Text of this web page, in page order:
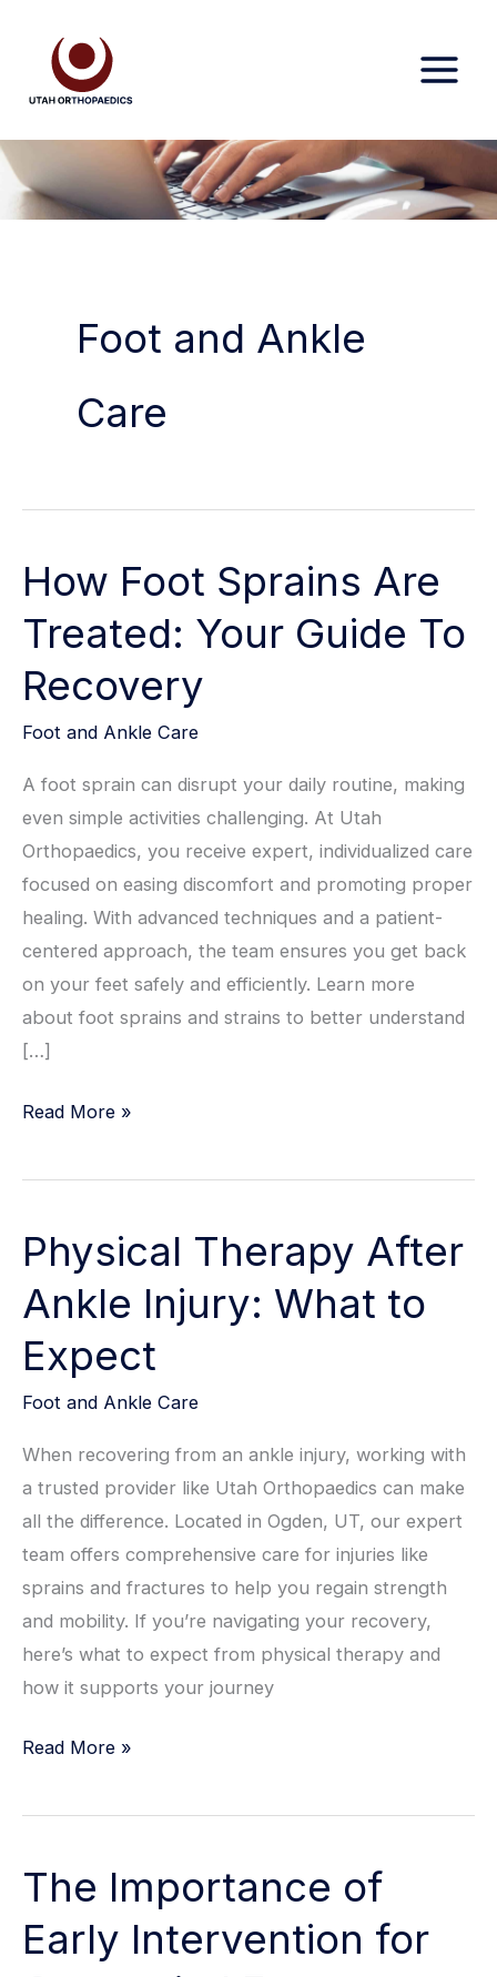
content
Foot and Ankle
Care
How Foot Sprains Are
Treated: Your Guide To
Recovery
Foot and Ankle Care
A foot sprain can disrupt your daily routine, making
even simple activities challenging. At Utah
Orthopaedics, you receive expert, individualized care
focused on easing discomfort and promoting proper
healing. With advanced techniques and a patient-
centered approach, the team ensures you get back
on your feet safely and efficiently. Learn more
about foot sprains and strains to better understand
[…]
How
Sprains
Treated:
Guide
To
Recovery
Read More »
Physical Therapy After
Ankle Injury: What to
Expect
Foot and Ankle Care
When recovering from an ankle injury, working with
a trusted provider like Utah Orthopaedics can make
all the difference. Located in Ogden, UT, our expert
team offers comprehensive care for injuries like
sprains and fractures to help you regain strength
and mobility. If you’re navigating your recovery,
here’s what to expect from physical therapy and
how it supports your journey
Physical
After
Injury:
to
Read More »
The Importance of
Early Intervention for